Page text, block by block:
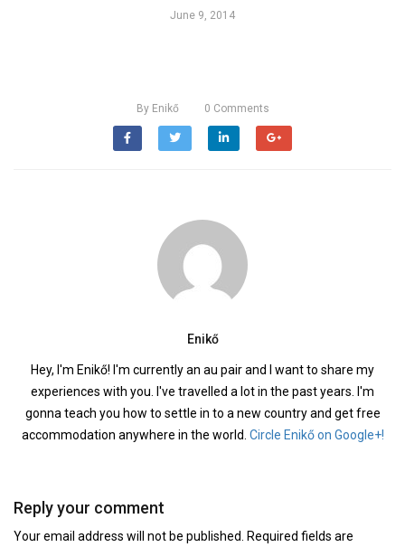
June 9, 2014
By Enikő 0 Comments
Enikő
Hey, I'm Enikő! I'm currently an au pair and I want to share my
experiences with you. I've travelled a lot in the past years. I'm
gonna teach you how to settle in to a new country and get free
accommodation anywhere in the world. Circle Enikő on Google+!
Reply your comment
Your email address will not be published. Required fields are